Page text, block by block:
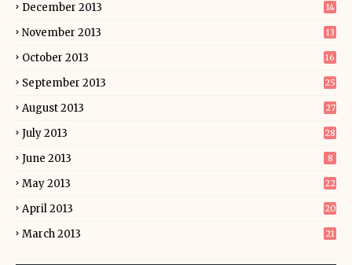
December 2013 14
November 2013 13
October 2013 16
September 2013 25
August 2013 27
July 2013 28
June 2013 8
May 2013 22
April 2013 20
March 2013 21